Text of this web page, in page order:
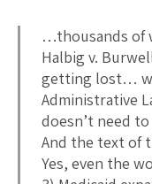
…thousands of
Halbig v.
getting lost…
Administrative
doesn’t need
And the text of
Yes, even the